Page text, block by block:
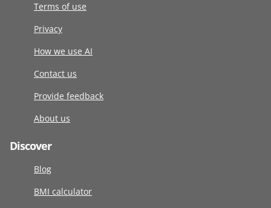
Terms of use
Privacy
How we use AI
Contact us
Provide feedback
About us
Discover
Blog
BMI calculator